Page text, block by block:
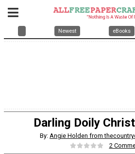
Newest eBooks
Darling Doily
By: Angie Holden from
2